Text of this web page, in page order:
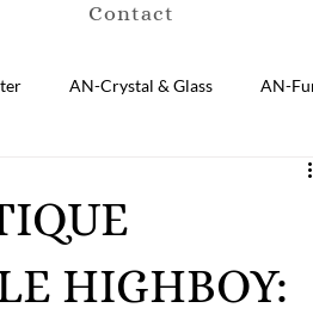
Contact
AN-Crystal & Glass AN-
AN-Porcelain
E-Antique E-Business
HIGHBOY: